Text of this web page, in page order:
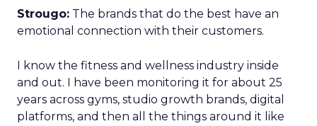
Strougo: The brands that do the best have an
emotional connection with their customers.
I know the fitness and wellness industry inside
and out. I have been monitoring it for about 25
years across gyms, studio growth brands, digital
platforms, and then all the things around it like